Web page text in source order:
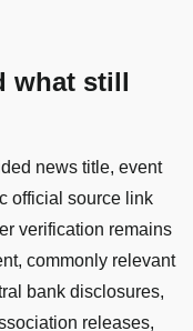
what still
news title, event
official source link
verification remains
commonly relevant
bank disclosures,
releases,